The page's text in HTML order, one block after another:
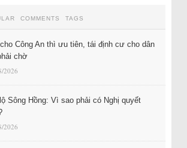
COMMENTS TAGS
Công An thì ưu tiên, tái định cư cho dân
chờ
2026
Sông Hồng: Vì sao phải có Nghị quyết
2026